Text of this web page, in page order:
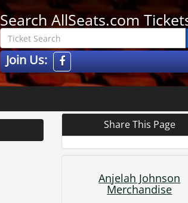
Search AllSeats.com
Join Us:
Share This Page
Anjelah Johnson
Merchandise